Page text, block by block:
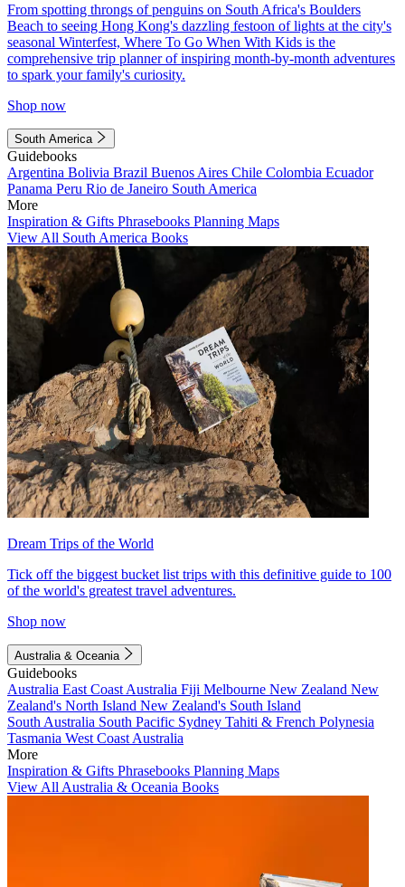
From spotting throngs of penguins on South Africa's Boulders
Beach to seeing Hong Kong's dazzling festoon of lights at the city's
seasonal Winterfest, Where To Go When With Kids is the
comprehensive trip planner of inspiring month-by-month adventures
to spark your family's curiosity.
Shop now
South America
Guidebooks
Argentina Bolivia Brazil Buenos Aires Chile Colombia Ecuador
Panama Peru Rio de Janeiro South America
More
Inspiration & Gifts Phrasebooks Planning Maps
View All South America Books
Dream Trips of the World
Tick off the biggest bucket list trips with this definitive guide to 100
of the world's greatest travel adventures.
Shop now
Australia & Oceania
Guidebooks
Australia East Coast Australia Fiji Melbourne New Zealand New
Zealand's North Island New Zealand's South Island
South Australia South Pacific Sydney Tahiti & French Polynesia
Tasmania West Coast Australia
More
Inspiration & Gifts Phrasebooks Planning Maps
View All Australia & Oceania Books